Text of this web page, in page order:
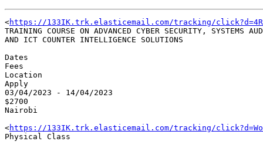
<https://133IK.trk.elasticemail.com/tracking/
TRAINING COURSE ON ADVANCED CYBER SECURITY, SYSTEMS
AND ICT COUNTER INTELLIGENCE SOLUTIONS
Dates
Fees
Location
Apply
03/04/2023 - 14/04/2023
$2700
Nairobi
<https://133IK.trk.elasticemail.com/tracking/click?d=Woapoy-
Physical Class